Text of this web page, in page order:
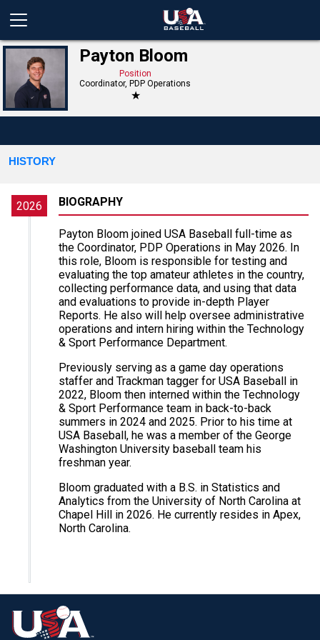
Payton Bloom
Position
Coordinator, PDP Operations
★
HISTORY
2026 BIOGRAPHY
Payton Bloom joined USA Baseball full-time as
the Coordinator, PDP Operations in May 2026. In
this role, Bloom is responsible for testing and
evaluating the top amateur athletes in the country,
collecting performance data, and using that data
and evaluations to provide in-depth Player
Reports. He also will help oversee administrative
operations and intern hiring within the Technology
& Sport Performance Department.
Previously serving as a game day operations
staffer and Trackman tagger for USA Baseball in
2022, Bloom then interned within the Technology
& Sport Performance team in back-to-back
summers in 2024 and 2025. Prior to his time at
USA Baseball, he was a member of the George
Washington University baseball team his
freshman year.
Bloom graduated with a B.S. in Statistics and
Analytics from the University of North Carolina at
Chapel Hill in 2026. He currently resides in Apex,
North Carolina.